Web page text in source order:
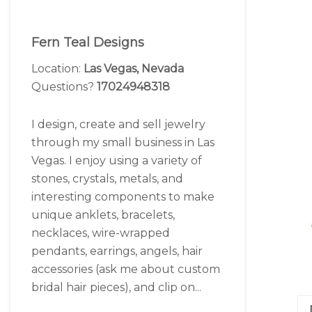
Fern Teal Designs
Location: Las Vegas, Nevada
Questions? 17024948318
I design, create and sell jewelry
through my small business in Las
Vegas. I enjoy using a variety of
stones, crystals, metals, and
interesting components to make
unique anklets, bracelets,
necklaces, wire-wrapped
pendants, earrings, angels, hair
accessories (ask me about custom
bridal hair pieces), and clip on...